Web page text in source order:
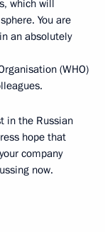
which will
You are
an absolutely
(WHO)
in the Russian
hope that
company
now.